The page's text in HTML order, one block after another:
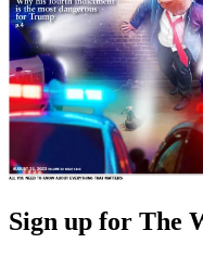
Sign up for The